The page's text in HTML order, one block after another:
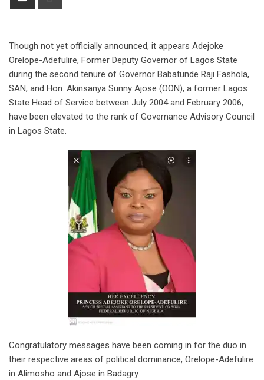
Though not yet officially announced, it appears Adejoke
Orelope-Adefulire, Former Deputy Governor of Lagos State
during the second tenure of Governor Babatunde Raji Fashola,
SAN, and Hon. Akinsanya Sunny Ajose (OON), a former Lagos
State Head of Service between July 2004 and February 2006,
have been elevated to the rank of Governance Advisory Council
in Lagos State.
Congratulatory messages have been coming in for the duo in
their respective areas of political dominance, Orelope-Adefulire
in Alimosho and Ajose in Badagry.